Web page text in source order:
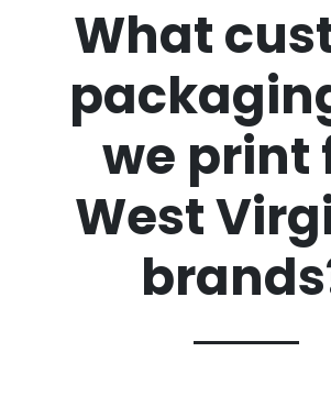
What
we print
West